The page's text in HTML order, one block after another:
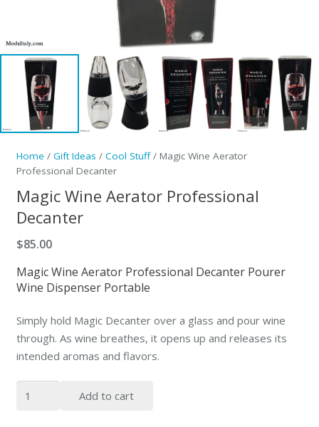
Home / Gift Ideas / Cool Stuff/ Magic Wine Aerator
Professional Decanter
Magic Wine Aerator Professional
Decanter
$85.00
Magic Wine Aerator Professional Decanter Pourer
Wine Dispenser Portable
Simply hold Magic Decanter over a glass and pour wine
through. As wine breathes, it opens up and releases its
intended aromas and flavors.
Add to cart